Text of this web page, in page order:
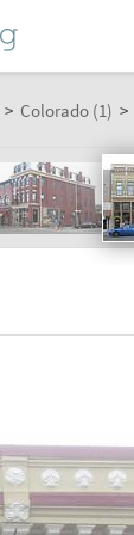
> Colorado (1) >